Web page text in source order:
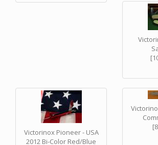
Victorinox Pioneer - USA
2012 Bi-Color Red/Blue